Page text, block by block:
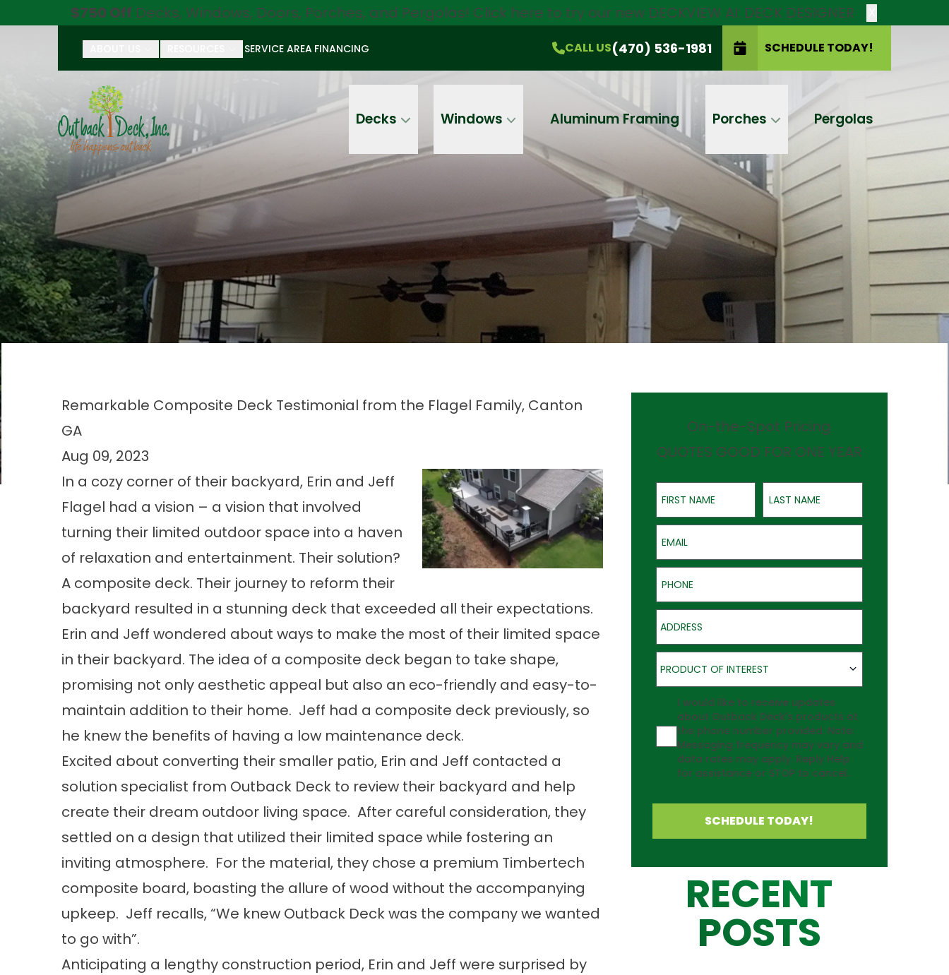
$750 Off Decks, Windows, Doors, Porches, and Pergolas! Click here to try our new DECKVIEW AI: DECK DESIGNER
SERVICE AREA FINANCING CALL US(470) 536-1981 SCHEDULE TODAY!
Decks Windows Aluminum Framing Porches Pergolas
$750 OffAll Products!
On-the-Spot Pricing
CALL US (470) 536-1981
First Name Last Name
SCHEDULE TODAY!
Remarkable Composite Deck Testimonial from the Flagel Family, Canton
GA
Aug 09, 2023
In a cozy corner of their backyard, Erin and Jeff
Flagel had a vision – a vision that involved
turning their limited outdoor space into a haven
of relaxation and entertainment. Their solution?
A composite deck. Their journey to reform their
backyard resulted in a stunning deck that exceeded all their expectations.
Erin and Jeff wondered about ways to make the most of their limited space
in their backyard. The idea of a composite deck began to take shape,
promising not only aesthetic appeal but also an eco-friendly and easy-to-
maintain addition to their home. Jeff had a composite deck previously, so
he knew the benefits of having a low maintenance deck.
Excited about converting their smaller patio, Erin and Jeff contacted a
solution specialist from Outback Deck to review their backyard and help
create their dream outdoor living space. After careful consideration, they
settled on a design that utilized their limited space while fostering an
inviting atmosphere. For the material, they chose a premium Timbertech
composite board, boasting the allure of wood without the accompanying
upkeep. Jeff recalls, “We knew Outback Deck was the company we wanted
to go with”.
Anticipating a lengthy construction period, Erin and Jeff were surprised by
On-the-Spot Pricing
QUOTES GOOD FOR ONE YEAR
First Name Last Name
Email
Phone
Address
Product of Interest
PRODUCT OF INTEREST
Agreement
I would like to receive updates
about Outback Deck's products at
the phone number provided. Note:
Messaging frequency may vary and
data rates may apply. Reply Help
for assistance or STOP to cancel.
SCHEDULE TODAY!
RECENT
POSTS